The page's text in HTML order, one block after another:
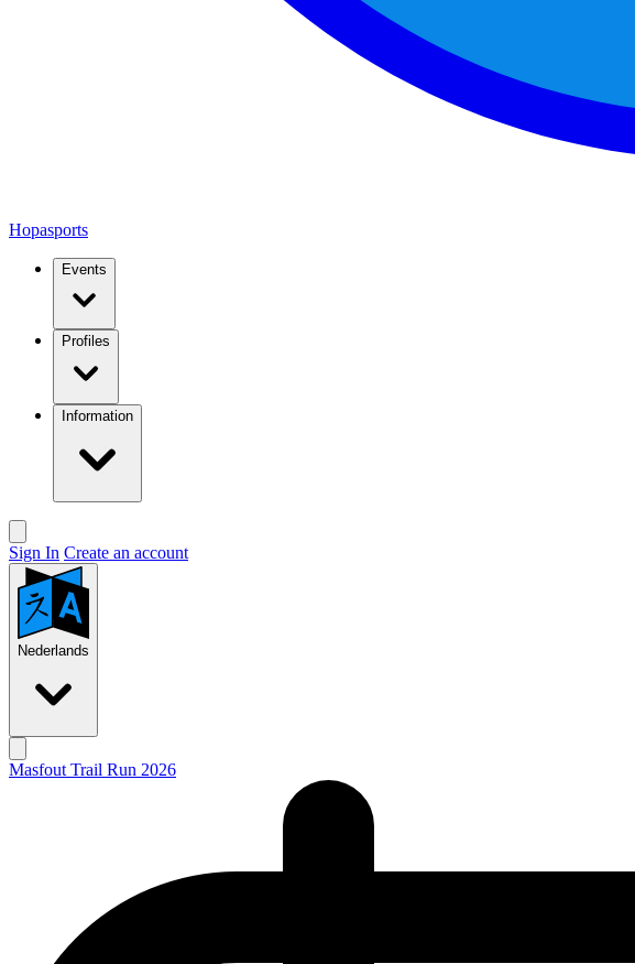
Hopasports
Events
Profiles
Information
Sign In Create an account
Nederlands
Masfout Trail Run 2026